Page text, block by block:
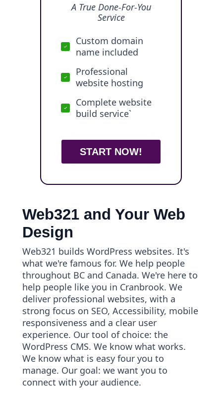
A True Done-For-You
Service
Custom domain
name included
Professional
website hosting
Complete website
build service`
START NOW!
Web321 and Your Web
Design
Web321 builds WordPress websites. It's
what we're famous for. We help people
throughout BC and Canada. We're here to
help people like you in Cranbrook. We
deliver professional websites, with a
strong focus on SEO, Accessibility, mobile
responsiveness and a clear user
experience. Our tool of choice: the
WordPress CMS. We know what works.
We know what is easy four you to
manage. Our goal: we want you to
connect with your audience.